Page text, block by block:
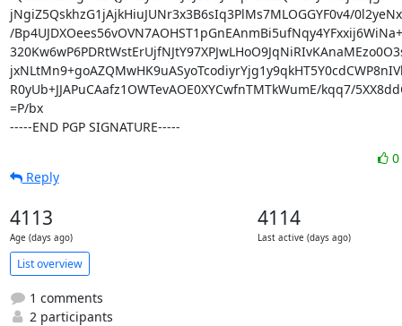
jNgiZ5QskhzG1jAjkHiuJUNr3x3B6sIq3PlMs7MLOGGYF0v4/
/
R0yUb+JJAPuCAafz1OWTevAOE0XYCwfnTMTkWumE/kqq7/
=P/bx
-----END PGP SIGNATURE-----
0
Reply
4113
Age (days ago)
4114
Last active (days ago)
List overview
1 comments
2 participants